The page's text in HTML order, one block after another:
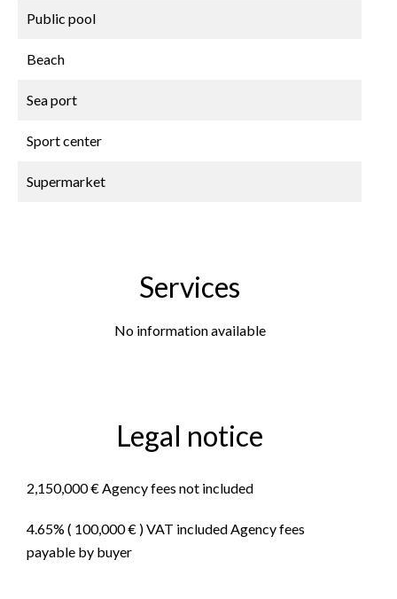
Public pool
Beach
Sea port
Sport center
Supermarket
Services
No information available
Legal notice
2,150,000 € Agency fees not included
4.65% ( 100,000 € ) VAT included Agency fees
payable by buyer